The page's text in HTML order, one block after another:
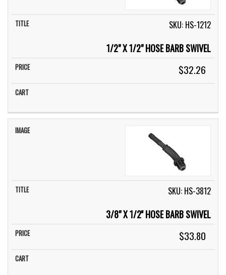
SKU: HS-1212
1/2" X 1/2" HOSE BARB SWIVEL
$32.26
SKU: HS-3812
3/8" X 1/2'' HOSE BARB SWIVEL
$33.80